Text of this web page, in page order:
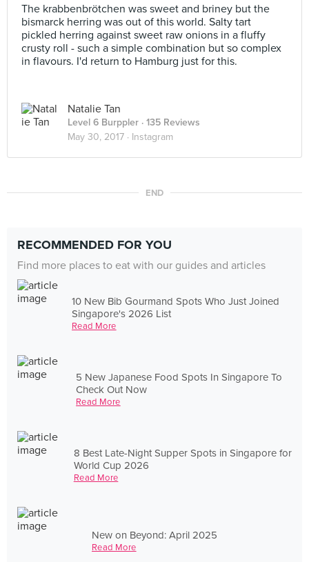
The krabbenbrötchen was sweet and briney but the
bismarck herring was out of this world. Salty tart
pickled herring against sweet raw onions in a fluffy
crusty roll - such a simple combination but so complex
in flavours. I'd return to Hamburg just for this.
Natalie Tan
Level 6 Burppler · 135 Reviews
May 30, 2017 · Instagram
END
RECOMMENDED FOR YOU
Find more places to eat with our guides and articles
10 New Bib Gourmand Spots Who Just Joined
Singapore's 2026 List
Read More
5 New Japanese Food Spots In Singapore To
Check Out Now
Read More
8 Best Late-Night Supper Spots in Singapore for
World Cup 2026
Read More
New on Beyond: April 2025
Read More